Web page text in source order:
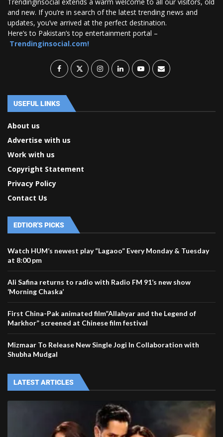
and new. If you’re in search of the latest trending news and
updates, you’ve arrived at the perfect destination.
Here’s to Pakistan’s top entertainment portal –
Trendinginsocial.com!
USEFUL LINKS
About us
Advertise with us
Work with us
Copyright Statement
Privacy Policy
Contact Us
EDTIOR'S PICKS
Watch HUM’s newest play “Lagaoo” Every Monday & Tuesday
at 8:00 pm
Ali Safina returns to radio with Radio FM 91’s new show
‘Morning Chaska’
First China-Pak animated film”Allahyar and the Legend of
Markhor” screened at Chinese film festival
Mizmaar To Release New Single Jogi In Collaboration with
Shubha Mudgal
LATEST ARTICLES